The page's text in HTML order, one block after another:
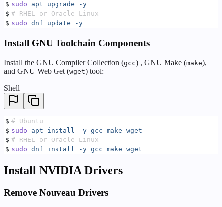
$ sudo apt upgrade -y
$ # RHEL or Oracle Linux
$ sudo dnf update -y
Install GNU Toolchain Components
Install the GNU Compiler Collection (gcc) , GNU Make (make),
and GNU Web Get (wget) tool:
Shell
$ # Ubuntu
$ sudo apt install -y gcc make wget
$ # RHEL or Oracle Linux
$ sudo dnf install -y gcc make wget
Install NVIDIA Drivers
Remove Nouveau Drivers